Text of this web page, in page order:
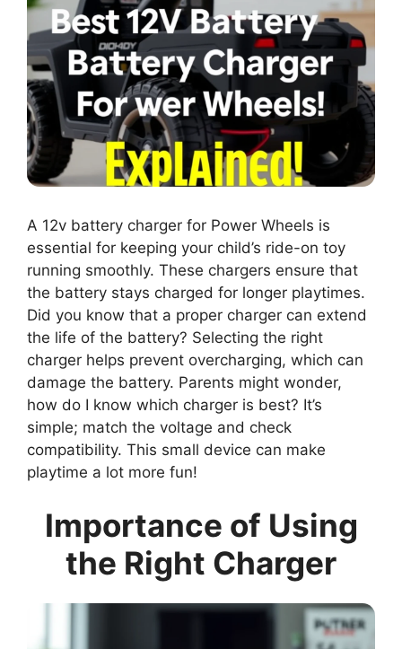
A 12v battery charger for Power Wheels is
essential for keeping your child’s ride-on toy
running smoothly. These chargers ensure that
the battery stays charged for longer playtimes.
Did you know that a proper charger can extend
the life of the battery? Selecting the right
charger helps prevent overcharging, which can
damage the battery. Parents might wonder,
how do I know which charger is best? It’s
simple; match the voltage and check
compatibility. This small device can make
playtime a lot more fun!
Importance of Using
the Right Charger